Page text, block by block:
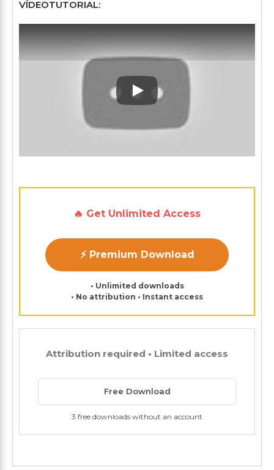
VÍDEOTUTORIAL:
Play: Keynote (Google I/O
🔥 Get Unlimited Access
⚡ Premium Download
• Unlimited downloads
• No attribution • Instant access
Attribution required • Limited access
Free Download
3 free downloads without an account